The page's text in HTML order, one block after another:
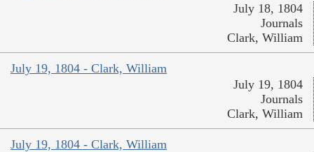
July 18, 1804
Journals
Clark, William
July 19, 1804 - Clark, William
July 19, 1804
Journals
Clark, William
July 19, 1804 - Clark, William